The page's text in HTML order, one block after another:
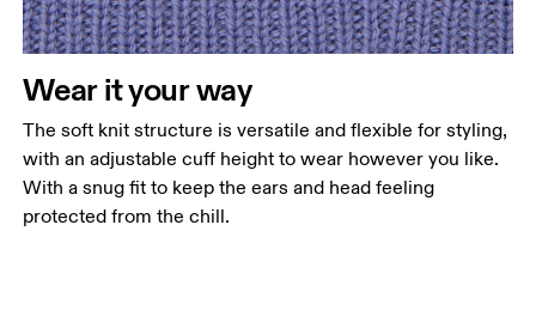
Wear it your way
The soft knit structure is versatile and flexible for styling,
with an adjustable cuff height to wear however you like.
With a snug fit to keep the ears and head feeling
protected from the chill.